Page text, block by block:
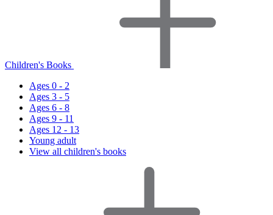
Children's Books
Ages 0 - 2
Ages 3 - 5
Ages 6 - 8
Ages 9 - 11
Ages 12 - 13
Young adult
View all children's books